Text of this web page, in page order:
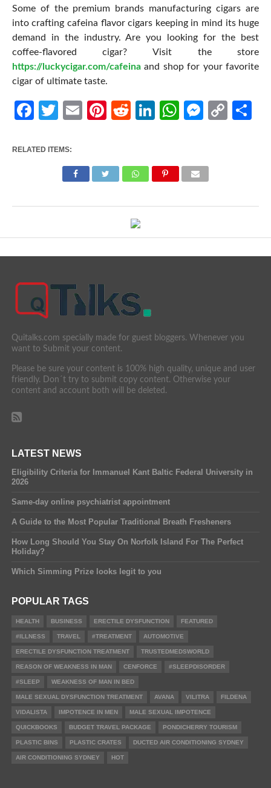
Some of the premium brands manufacturing cigars are
into crafting cafeina flavor cigars keeping in mind its huge
demand in the industry. Are you looking for the best
coffee-flavored cigar? Visit the store
https://luckycigar.com/cafeinaand shop for your favorite
cigar of ultimate taste.
Facebook
Twitter
EmailPinterest
RedditLinkedIn
WhatsApp
Copy
RELATED ITEMS:
Quitalks.com specially made for guest bloggers. Whenever you
want to Submit your content.
Please be sure your content is 100% high quality, unique and user
friendly. Don´t try to submit copy content. Otherwise your
content and account both will be deleted.
LATEST NEWS
Eligibility Criteria for Immanuel Kant Baltic Federal University in
2026
Same-day online psychiatrist appointment
A Guide to the Most Popular Traditional Breath Fresheners
How Long Should You Stay On Norfolk Island For The Perfect
Holiday?
Which Simming Prize looks legit to you
POPULAR TAGS
HEALTH BUSINESS ERECTILE DYSFUNCTION FEATURED
#ILLNESS TRAVEL #TREATMENT AUTOMOTIVE
ERECTILE DYSFUNCTION TREATMENT TRUSTEDMEDSWORLD
REASON OF WEAKNESS IN MAN CENFORCE #SLEEPDISORDER
#SLEEP WEAKNESS OF MAN IN BED
MALE SEXUAL DYSFUNCTION TREATMENT AVANA VILITRA FILDENA
VIDALISTA IMPOTENCE IN MEN MALE SEXUAL IMPOTENCE
QUICKBOOKS BUDGET TRAVEL PACKAGE PONDICHERRY TOURISM
PLASTIC BINS PLASTIC CRATES DUCTED AIR CONDITIONING SYDNEY
AIR CONDITIONING SYDNEY HOT